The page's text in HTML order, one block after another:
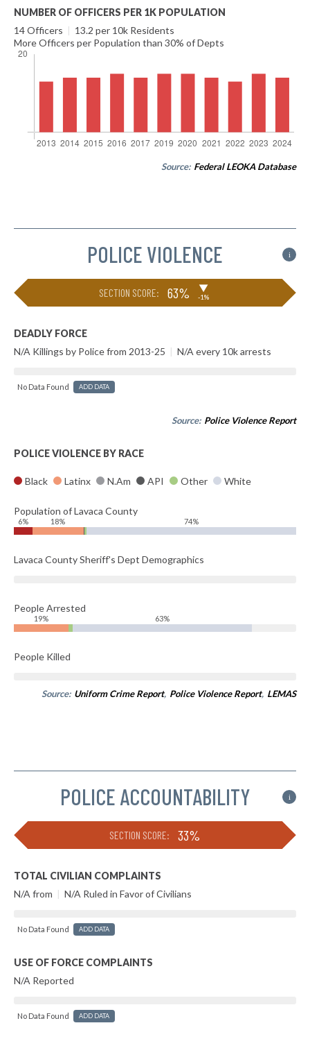
NUMBER OF OFFICERS PER 1K POPULATION
14 Officers | 13.2 per 10k Residents
More Officers per Population than 30% of Depts
Source: Federal LEOKA Database
POLICE VIOLENCE i
SECTION SCORE: 63% ▶
-1%
DEADLY FORCE
N/A Killings by Police from 2013-25 | N/A every 10k arrests
No Data Found ADD DATA
Source: Police Violence Report
POLICE VIOLENCE BY RACE
Black Latinx N.Am API Other White
Population of Lavaca County
6% 18% 74%
Lavaca County Sheriff's Dept Demographics
People Arrested
19% 63%
People Killed
Source: Uniform Crime Report, Police Violence Report, LEMAS
POLICE ACCOUNTABILITY i
SECTION SCORE: 33%
TOTAL CIVILIAN COMPLAINTS
N/A from | N/A Ruled in Favor of Civilians
No Data Found ADD DATA
USE OF FORCE COMPLAINTS
N/A Reported
No Data Found ADD DATA